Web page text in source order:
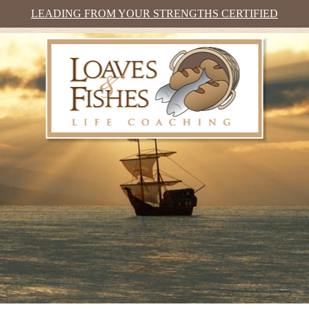
LEADING FROM YOUR STRENGTHS CERTIFIED